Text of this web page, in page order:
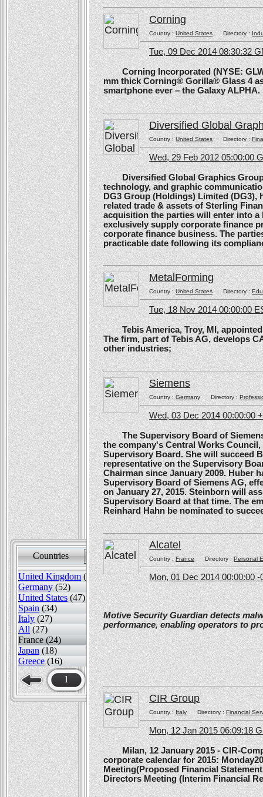
Countries Sort by
United Kingdom (82)
Germany (52)
United States (47)
Spain (34)
Italy (27)
All (27)
France (24)
Japan (18)
Greece (16)
1
Corning
Country :United StatesDirectory :
Tue, 09 Dec 2014 08:30:32
Corning Incorporated (NYSE: GLW)
mm thick Corning® Gorilla® Glass 4
smartphone ever – the Galaxy ALPHA.
Diversified Global
Country :United StatesDirectory :
Wed, 29 Feb 2012 05:00:00
Diversified Global Graphics Group
technology, and graphic
DG3 Group (Holdings) Limited
related trade & assets of Sterling
acquisition the parties will enter into
exclusively supply corporate finance
corporate finance business. The
practicable date following its
MetalForming
Country :United StatesDirectory :
Tue, 18 Nov 2014 00:00:00
Tebis America, Troy, MI, appointed
The firm, part of Tebis AG, develops
other industries;
Siemens
Country :GermanyDirectory :
Wed, 03 Dec 2014 00:00:00
The Supervisory Board of Siemens
the company's Central Works
Supervisory Board. She will succeed
representative on the Supervisory
Chairman since January 2009. Huber
Supervisory Board of Siemens AG,
on January 27, 2015. Steinborn will
Supervisory Board at that time. The
Reinhard Hahn be nominated to
Alcatel
Country :FranceDirectory : Personal
Mon, 01 Dec 2014 00:00:00 -
Motive Security Guardian detects
performance, enabling operators to
CIR Group
Country :ItalyDirectory :Financial
Mon, 12 Jan 2015 06:09:18
Milan, 12 January 2015 - CIR-
corporate calendar for 2015:
Meeting(Proposed Financial
Directors Meeting (Interim Financial